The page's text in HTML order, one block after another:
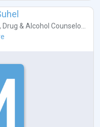
Drug & Alcohol Counselo...